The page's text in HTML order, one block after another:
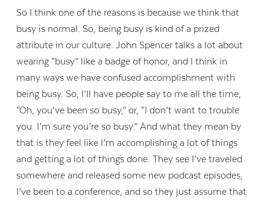
So I think one of the reasons is because we think that
busy is normal. So, being busy is kind of a prized
attribute in our culture. John Spencer talks a lot about
wearing “busy” like a badge of honor, and I think in
many ways we have confused accomplishment with
being busy. So, I’ll have people say to me all the time,
“Oh, you’ve been so busy,” or, “I don’t want to trouble
you. I’m sure you’re so busy.” And what they mean by
that is they feel like I’m accomplishing a lot of things
and getting a lot of things done. They see I’ve traveled
somewhere and released some new podcast episodes,
I’ve been to a conference, and so they just assume that